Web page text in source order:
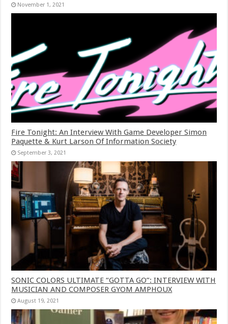
November 1, 2021
Fire Tonight: An Interview With Game Developer Simon
Paquette & Kurt Larson Of Information Society
September 3, 2021
SONIC COLORS ULTIMATE “GOTTA GO”: INTERVIEW WITH
MUSICIAN AND COMPOSER GYOM AMPHOUX
August 19, 2021